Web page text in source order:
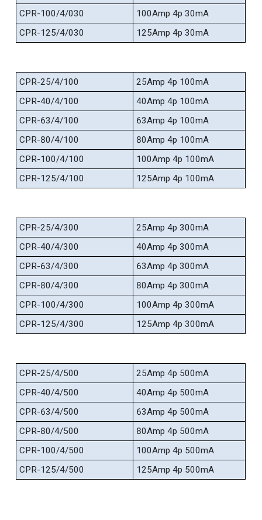
CPR-100/4/030
100Amp 4p 30mA
CPR-125/4/030
125Amp 4p 30mA
CPR-25/4/100
25Amp 4p 100mA
CPR-40/4/100
40Amp 4p 100mA
CPR-63/4/100
63Amp 4p 100mA
CPR-80/4/100
80Amp 4p 100mA
CPR-100/4/100
100Amp 4p 100mA
CPR-125/4/100
125Amp 4p 100mA
CPR-25/4/300
25Amp 4p 300mA
CPR-40/4/300
40Amp 4p 300mA
CPR-63/4/300
63Amp 4p 300mA
CPR-80/4/300
80Amp 4p 300mA
CPR-100/4/300
100Amp 4p 300mA
CPR-125/4/300
125Amp 4p 300mA
CPR-25/4/500
25Amp 4p 500mA
CPR-40/4/500
40Amp 4p 500mA
CPR-63/4/500
63Amp 4p 500mA
CPR-80/4/500
80Amp 4p 500mA
CPR-100/4/500
100Amp 4p 500mA
CPR-125/4/500
125Amp 4p 500mA